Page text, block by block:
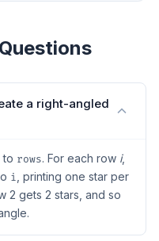
a right-angled
to rows. For each row i,
i , printing one star per
2 gets 2 stars, and so